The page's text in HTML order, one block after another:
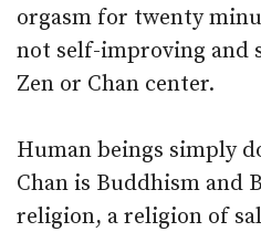
orgasm for twenty
not self-improving and
Zen or Chan center.
Human beings simply
Chan is Buddhism and
religion, a religion of